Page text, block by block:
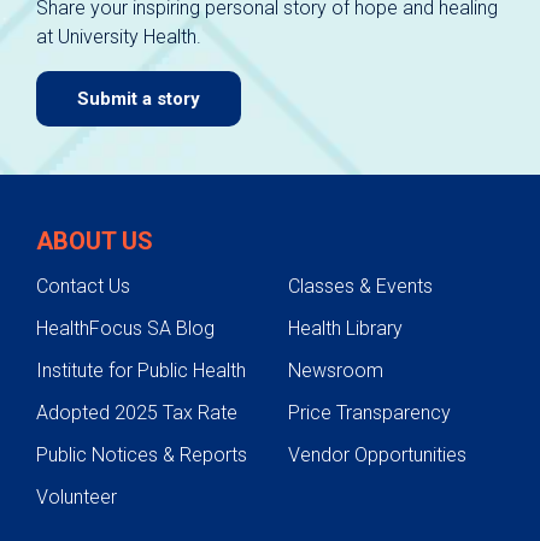
Share your inspiring personal story of hope and healing
at University Health.
Submit a story
ABOUT US
Contact Us
Classes & Events
HealthFocus SA Blog
Health Library
Institute for Public Health
Newsroom
Adopted 2025 Tax Rate
Price Transparency
Public Notices & Reports
Vendor Opportunities
Volunteer